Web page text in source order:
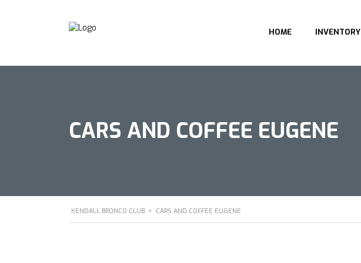
HOME INVENTORY
CARS AND COFFEE EUGENE
KENDALL BRONCO CLUB > CARS AND COFFEE EUGENE